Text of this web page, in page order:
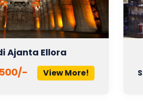
Ajanta Ellora
View More!